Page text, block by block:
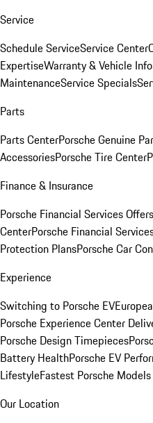
Service
Schedule ServiceService Center
ExpertiseWarranty & Vehicle
MaintenanceService Specials
Parts
Parts CenterPorsche Genuine
AccessoriesPorsche Tire Center
Finance & Insurance
Porsche Financial Services Offers
CenterPorsche Financial
Protection PlansPorsche Car
Experience
Switching to Porsche EV
Porsche Experience Center
Porsche Design Timepieces
Battery HealthPorsche EV
LifestyleFastest Porsche Models
Our Location